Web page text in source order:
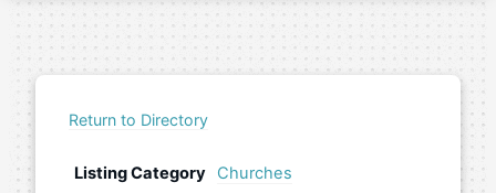
Return to Directory
Listing Category
Churches